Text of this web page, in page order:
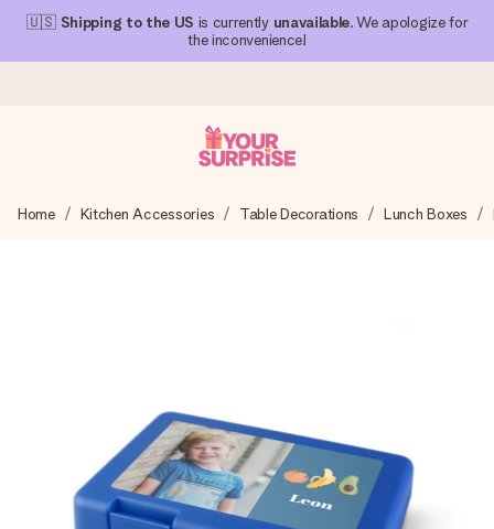
🇺🇸 Shipping to the US is currently unavailable. We apologize for
the inconvenience!
We craft your gift with care and send it off in a flash – so
Free greeting card
Create something unique in just a few steps – with her
Home Kitchen Accessories Table Decorations Lunch Boxes